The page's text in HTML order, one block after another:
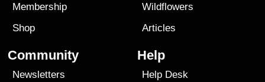
Membership
Shop
Wildflowers
Articles
Community
Newsletters
Help
Help Desk